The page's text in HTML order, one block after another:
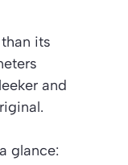
its
and
glance: